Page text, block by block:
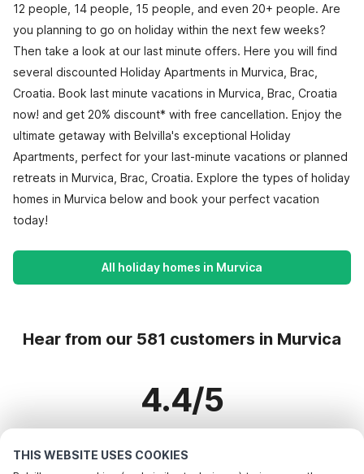
THIS WEBSITE USES COOKIES
12 people, 14 people, 15 people, and even 20+ people. Are
you planning to go on holiday within the next few weeks?
Then take a look at our last minute offers. Here you will find
several discounted Holiday Apartments in Murvica, Brac,
Croatia. Book last minute vacations in Murvica, Brac, Croatia
now! and get 20% discount* with free cancellation. Enjoy the
ultimate getaway with Belvilla's exceptional Holiday
Apartments, perfect for your last-minute vacations or planned
retreats in Murvica, Brac, Croatia. Explore the types of holiday
homes in Murvica below and book your perfect vacation
today!
All holiday homes in Murvica
Hear from our 581 customers in Murvica
4.4/5